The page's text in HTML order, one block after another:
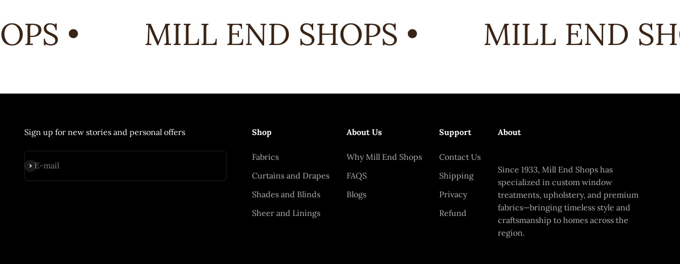
• MILL END SHOPS • MILL END
Sign up for new stories and personal offers
E-mail
Subscribe
Shop
Fabrics
Curtains and Drapes
Shades and Blinds
Sheer and Linings
About Us
Why Mill End Shops
FAQS
Blogs
Support
Contact Us
Shipping
Privacy
Refund
About
Since 1933, Mill End Shops has
specialized in custom window
treatments, upholstery, and premium
fabrics—bringing timeless style and
craftsmanship to homes across the
region.